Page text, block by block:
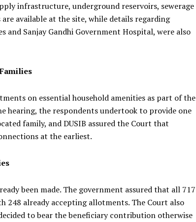
infrastructure, underground reservoirs, sewerage
available at the site, while details regarding
and Sanjay Gandhi Government Hospital, were also
on essential household amenities as part of the
hearing, the respondents undertook to provide one
family, and DUSIB assured the Court that
at the earliest.
been made. The government assured that all 717
248 already accepting allotments. The Court also
to bear the beneficiary contribution otherwise